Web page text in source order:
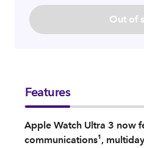
Out of
Features
Apple Watch Ultra 3 now
communications¹,